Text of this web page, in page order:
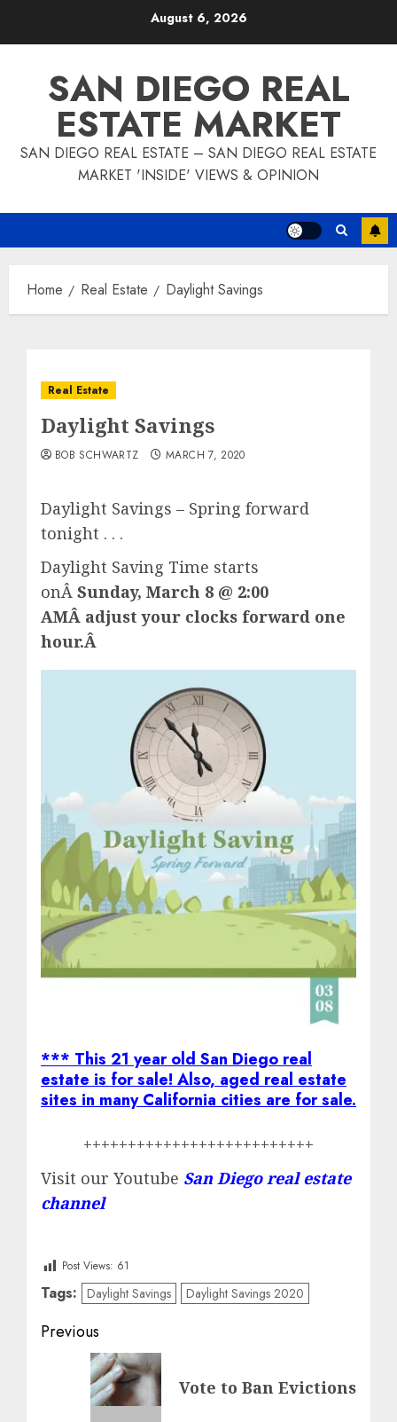
August 6, 2026
SAN DIEGO REAL
ESTATE MARKET
SAN DIEGO REAL ESTATE – SAN DIEGO REAL ESTATE
MARKET 'INSIDE' VIEWS & OPINION
Home Real Estate Daylight Savings
Real Estate
Daylight Savings
BOB SCHWARTZ MARCH 7, 2020
Daylight Savings – Spring forward
tonight . . .
Daylight Saving Time starts
onÂ Sunday, March 8 @ 2:00
AMÂ adjust your clocks forward one
hour.Â
*** This 21 year old San Diego real
estate is for sale! Also, aged real estate
sites in many California cities are for sale.
++++++++++++++++++++++++++
Visit our Youtube San Diego real estate
channel
Post Views: 61
Tags: Daylight Savings Daylight Savings 2020
Post
navigation
Previous
Previous
Vote to Ban Evictions